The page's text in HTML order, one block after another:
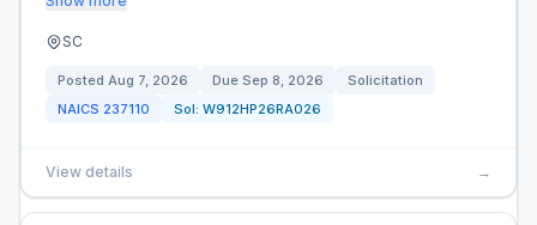
SC
Posted Aug 7, 2026 Due Sep 8, 2026
Solicitation
NAICS 237110 Sol: W912HP26RA026
View details →